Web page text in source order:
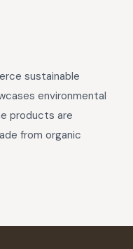
sustainable
environmental
products are
from organic